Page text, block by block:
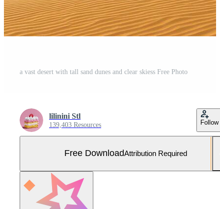
a vast desert with tall sand dunes and clear skiess Free Photo
lilinini Stl
139,403 Resources Follow
Free DownloadAttribution Required